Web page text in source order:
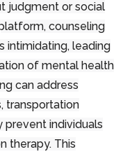
judgment or social
counseling
intimidating, leading
of mental health
can address
transportation
prevent individuals
therapy. This